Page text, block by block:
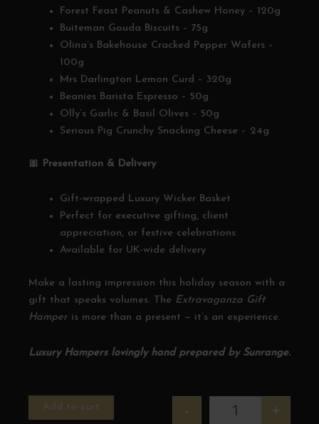
Forest Feast Peanuts & Cashew Honey – 120g
Buiteman Gouda Biscuits – 75g
Olina’s Bakehouse Cracked Pepper Wafers –
100g
Mrs Darlington Lemon Curd – 320g
Beanies Barista Espresso – 50g
Olly’s Garlic & Basil Olives – 50g
Serious Pig Crunchy Snacking Cheese – 24g
🎀 Presentation & Delivery
Gift-wrapped Luxury Wicker Basket
Perfect for executive gifting, client
appreciation, or festive celebrations
Available for UK-wide delivery
Make a lasting impression this holiday season with a
gift that speaks volumes. The Extravaganza Gift
Hamper is more than a present — it’s an experience.
Luxury Hampers lovingly hand prepared by Sunrange.
- +
Add to cart